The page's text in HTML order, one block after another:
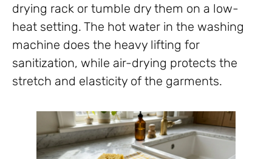
drying rack or tumble dry them on a low-
heat setting. The hot water in the washing
machine does the heavy lifting for
sanitization, while air-drying protects the
stretch and elasticity of the garments.